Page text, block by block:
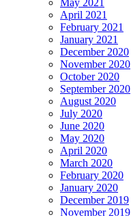
May 2021
April 2021
February 2021
January 2021
December 2020
November 2020
October 2020
September 2020
August 2020
July 2020
June 2020
May 2020
April 2020
March 2020
February 2020
January 2020
December 2019
November 2019